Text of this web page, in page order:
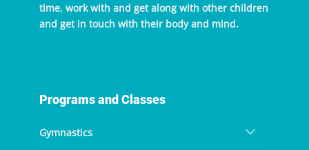
time, work with and get along with other children
and get in touch with their body and mind.
Programs and Classes
Gymnastics